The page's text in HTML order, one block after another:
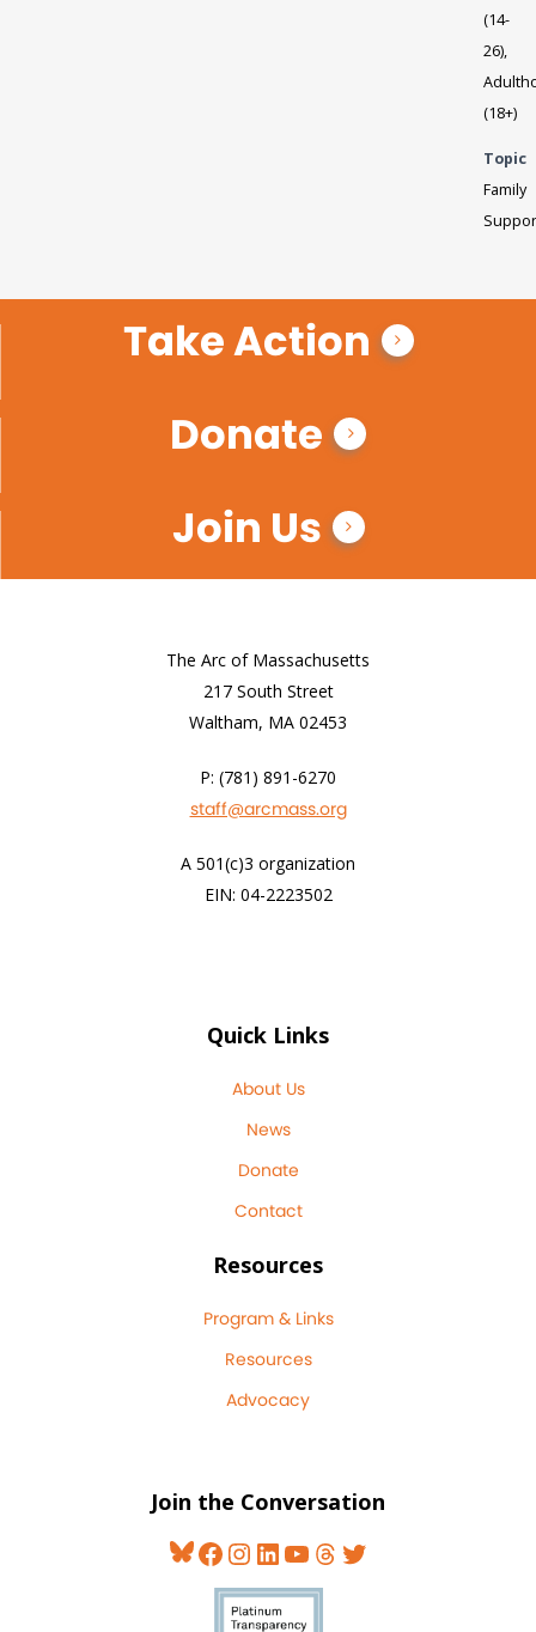
(14-
26),
(18+)
Topic
Family
Take Action
Donate
Join Us
The Arc of Massachusetts
217 South Street
Waltham, MA 02453
P: (781) 891-6270
staff@arcmass.org
A 501(c)3 organization
EIN: 04-2223502
Quick Links
About Us
News
Donate
Contact
Resources
Program & Links
Resources
Advocacy
Join the Conversation
Bluesky
Facebook
Instagram
LinkedIn
YouTube
Threads